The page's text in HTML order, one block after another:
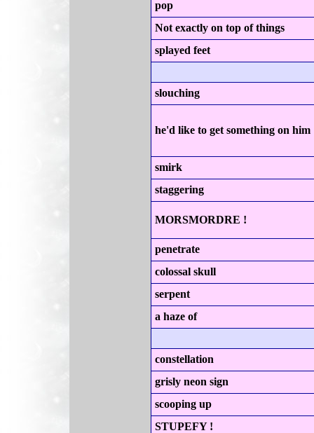
pop
Not exactly on top of things
splayed feet
slouching
he'd like to get something on him
smirk
staggering
MORSMORDRE !
penetrate
colossal skull
serpent
a haze of
constellation
grisly neon sign
scooping up
STUPEFY !